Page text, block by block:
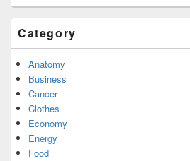
Category
Anatomy
Business
Cancer
Clothes
Economy
Energy
Food